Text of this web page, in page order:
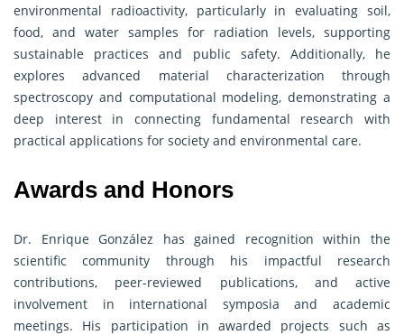
environmental radioactivity, particularly in evaluating soil,
food, and water samples for radiation levels, supporting
sustainable practices and public safety. Additionally, he
explores advanced material characterization through
spectroscopy and computational modeling, demonstrating a
deep interest in connecting fundamental research with
practical applications for society and environmental care.
Awards and Honors
Dr. Enrique González has gained recognition within the
scientific community through his impactful research
contributions, peer-reviewed publications, and active
involvement in international symposia and academic
meetings. His participation in awarded projects such as